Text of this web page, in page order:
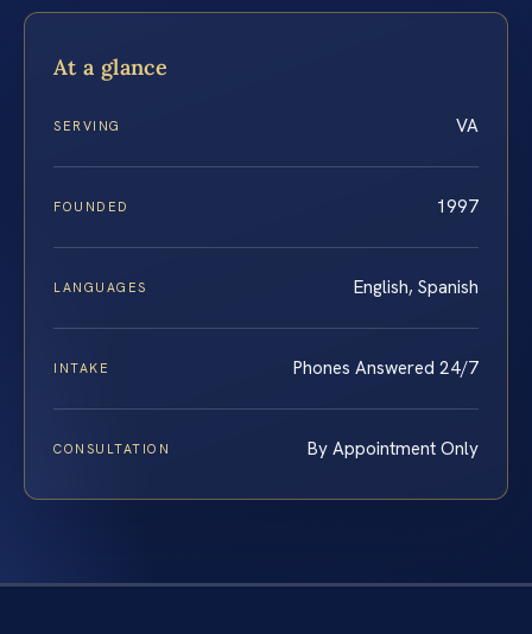
At a glance
SERVING VA
FOUNDED 1997
LANGUAGES English, Spanish
INTAKE Phones Answered 24/7
CONSULTATION By Appointment Only